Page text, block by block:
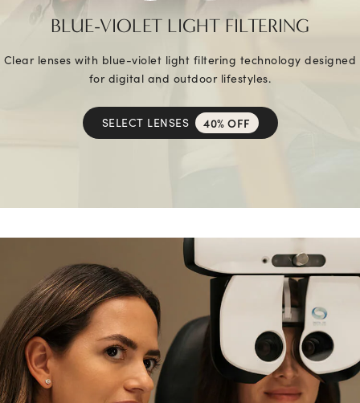
BLUE-VIOLET LIGHT FILTERING
Clear lenses with blue-violet light filtering technology designed
for digital and outdoor lifestyles.
SELECT LENSES 40% OFF